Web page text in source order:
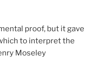
proof, but it gave
to interpret the
Moseley